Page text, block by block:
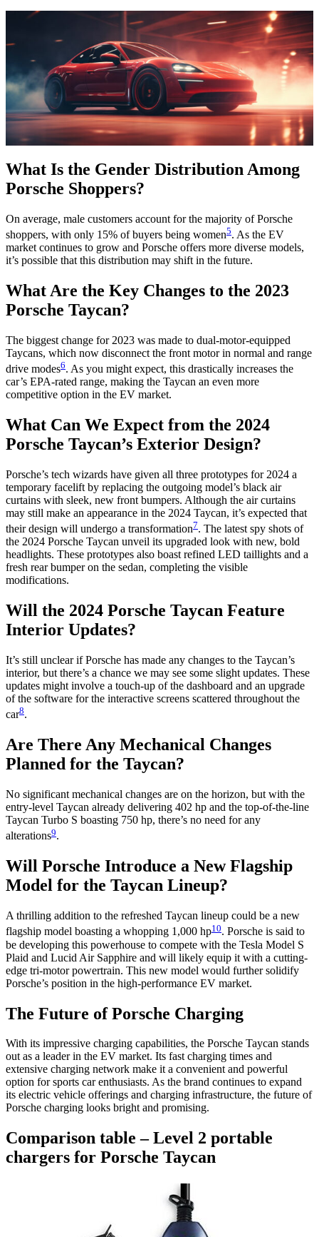
What Is the Gender Distribution Among
Porsche Shoppers?
On average, male customers account for the majority of Porsche
shoppers, with only 15% of buyers being women5. As the EV
market continues to grow and Porsche offers more diverse models,
it’s possible that this distribution may shift in the future.
What Are the Key Changes to the 2023
Porsche Taycan?
The biggest change for 2023 was made to dual-motor-equipped
Taycans, which now disconnect the front motor in normal and range
drive modes6. As you might expect, this drastically increases the
car’s EPA-rated range, making the Taycan an even more
competitive option in the EV market.
What Can We Expect from the 2024
Porsche Taycan’s Exterior Design?
Porsche’s tech wizards have given all three prototypes for 2024 a
temporary facelift by replacing the outgoing model’s black air
curtains with sleek, new front bumpers. Although the air curtains
may still make an appearance in the 2024 Taycan, it’s expected that
their design will undergo a transformation7. The latest spy shots of
the 2024 Porsche Taycan unveil its upgraded look with new, bold
headlights. These prototypes also boast refined LED taillights and a
fresh rear bumper on the sedan, completing the visible
modifications.
Will the 2024 Porsche Taycan Feature
Interior Updates?
It’s still unclear if Porsche has made any changes to the Taycan’s
interior, but there’s a chance we may see some slight updates. These
updates might involve a touch-up of the dashboard and an upgrade
of the software for the interactive screens scattered throughout the
car8.
Are There Any Mechanical Changes
Planned for the Taycan?
No significant mechanical changes are on the horizon, but with the
entry-level Taycan already delivering 402 hp and the top-of-the-line
Taycan Turbo S boasting 750 hp, there’s no need for any
alterations9.
Will Porsche Introduce a New Flagship
Model for the Taycan Lineup?
A thrilling addition to the refreshed Taycan lineup could be a new
flagship model boasting a whopping 1,000 hp10. Porsche is said to
be developing this powerhouse to compete with the Tesla Model S
Plaid and Lucid Air Sapphire and will likely equip it with a cutting-
edge tri-motor powertrain. This new model would further solidify
Porsche’s position in the high-performance EV market.
The Future of Porsche Charging
With its impressive charging capabilities, the Porsche Taycan stands
out as a leader in the EV market. Its fast charging times and
extensive charging network make it a convenient and powerful
option for sports car enthusiasts. As the brand continues to expand
its electric vehicle offerings and charging infrastructure, the future of
Porsche charging looks bright and promising.
Comparison table – Level 2 portable
chargers for Porsche Taycan